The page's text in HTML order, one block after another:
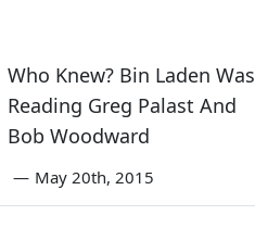
Who Knew? Bin Laden Was
Reading Greg Palast And
Bob Woodward
— May 20th, 2015